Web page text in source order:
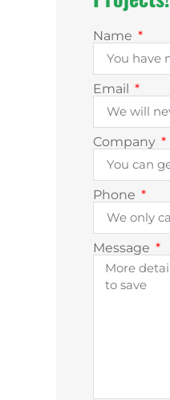
Name
Email
Company
Phone
Message